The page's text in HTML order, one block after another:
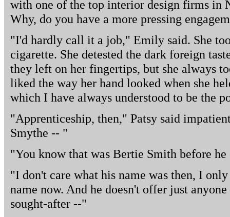
with one of the top interior design firms in
Why, do you have a more pressing
"I'd hardly call it a job," Emily said. She
cigarette. She detested the dark foreign
they left on her fingertips, but she always
liked the way her hand looked when she
which I have always understood to be the
"Apprenticeship, then," Patsy said
Smythe -- "
"You know that was Bertie Smith before he
"I don't care what his name was then, I
name now. And he doesn't offer just
sought-after --"